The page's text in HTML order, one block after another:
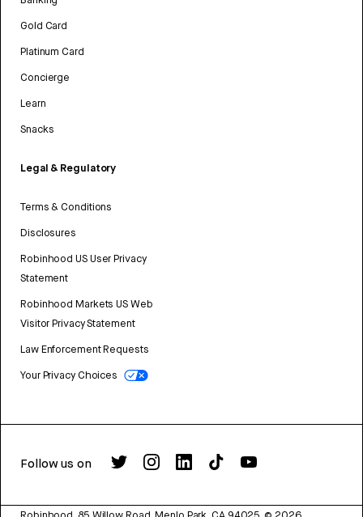
Gold Card
Platinum Card
Concierge
Learn
Snacks
Legal & Regulatory
Terms & Conditions
Disclosures
Robinhood US User Privacy
Statement
Robinhood Markets US Web
Visitor Privacy Statement
Law Enforcement Requests
Your Privacy Choices
Follow us on